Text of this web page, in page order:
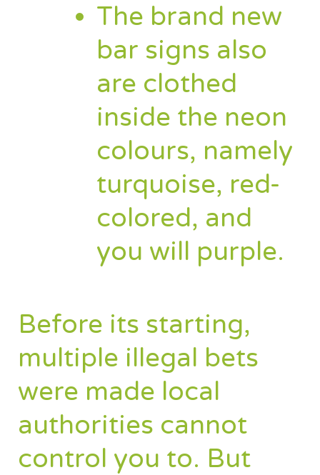
The brand new
bar signs also
are clothed
inside the neon
colours, namely
turquoise, red-
colored, and
you will purple.
Before its starting,
multiple illegal bets
were made local
authorities cannot
control you to. But